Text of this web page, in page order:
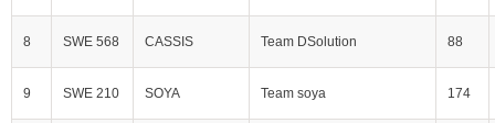
8 SWE 568 CASSIS Team DSolution 88
9 SWE 210 SOYA Team soya 174